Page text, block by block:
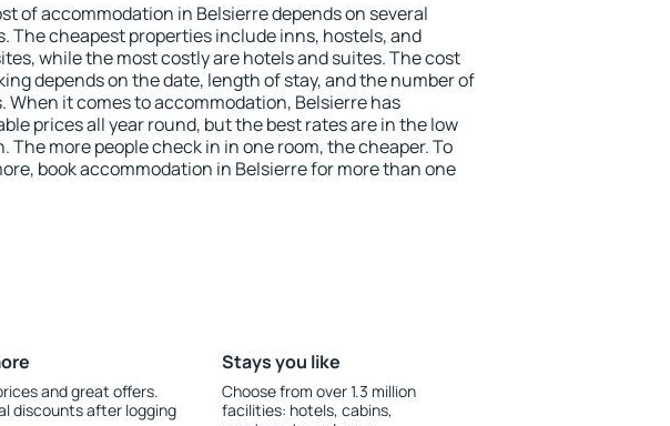
of accommodation in Belsierre depends on several
The cheapest properties include inns, hostels, and
while the most costly are hotels and suites. The cost
depends on the date, length of stay, and the number of
When it comes to accommodation, Belsierre has
prices all year round, but the best rates are in the low
The more people check in in one room, the cheaper. To
book accommodation in Belsierre for more than one
and great offers.
discounts after logging
Stays you like
Choose from over 1.3 million
facilities: hotels, cabins,